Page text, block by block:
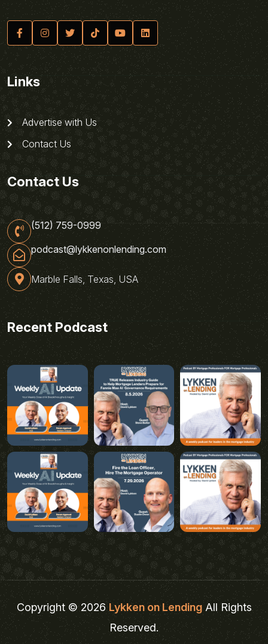
Links
Advertise with Us
Contact Us
Contact Us
(512) 759-0999
podcast@lykkenonlending.com
Marble Falls, Texas, USA
Recent Podcast
Copyright © 2026Lykken on LendingAll Rights
Reserved.